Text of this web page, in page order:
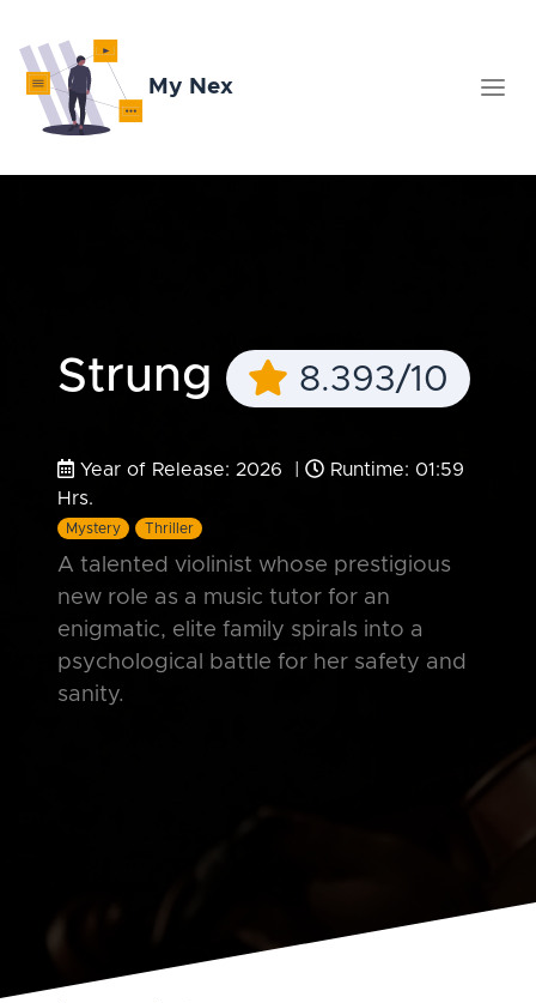
My Nex
Strung 8.393/10
Year of Release: 2026 |
Runtime: 01:59
Hrs.
Mystery Thriller
A talented violinist whose prestigious
new role as a music tutor for an
enigmatic, elite family spirals into a
psychological battle for her safety and
sanity.